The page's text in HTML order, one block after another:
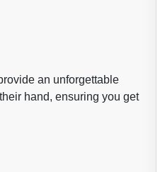
an unforgettable
hand, ensuring you get